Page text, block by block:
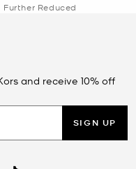
Further Reduced
and receive 10% off
SIGN UP